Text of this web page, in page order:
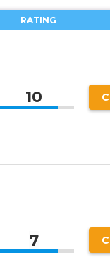
RATING
10
7